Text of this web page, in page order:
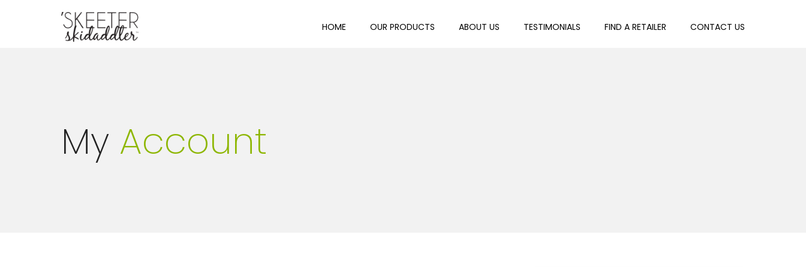
HOME OUR PRODUCTS ABOUT US TESTIMONIALS FIND A RETAILER CONTACT US
My Account